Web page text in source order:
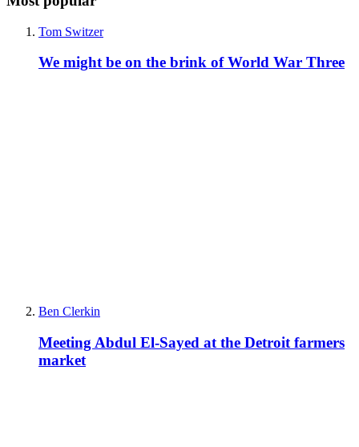
Tom Switzer
We might be on the brink of World War Three
Ben Clerkin
Meeting Abdul El-Sayed at the Detroit farmers
market